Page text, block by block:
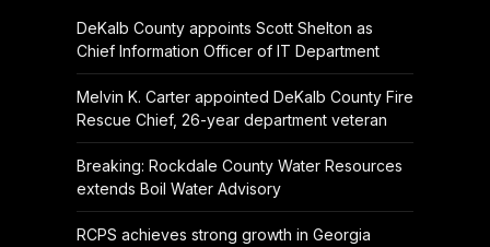
DeKalb County appoints Scott Shelton as
Chief Information Officer of IT Department
Melvin K. Carter appointed DeKalb County Fire
Rescue Chief, 26-year department veteran
Breaking: Rockdale County Water Resources
extends Boil Water Advisory
RCPS achieves strong growth in Georgia